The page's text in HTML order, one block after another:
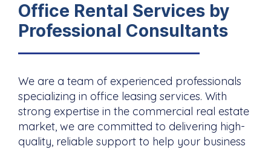
Office Rental Services by
Professional Consultants
We are a team of experienced professionals
specializing in office leasing services. With
strong expertise in the commercial real estate
market, we are committed to delivering high-
quality, reliable support to help your business